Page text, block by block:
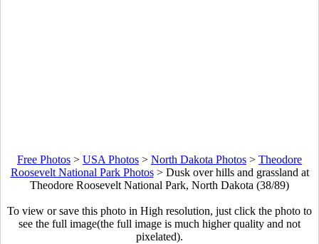
Free Photos > USA Photos > North Dakota Photos > Theodore
Roosevelt National Park Photos> Dusk over hills and grassland at
Theodore Roosevelt National Park, North Dakota (38/89)
To view or save this photo in High resolution, just click the photo to
see the full image(the full image is much higher quality and not
pixelated).